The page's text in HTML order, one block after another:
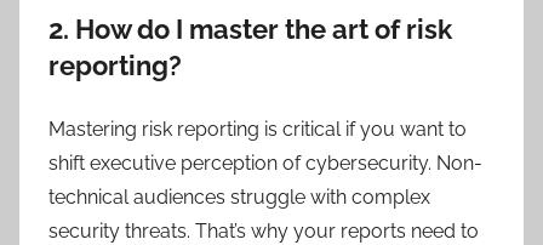
2. How do I master the art of risk
reporting?
Mastering risk reporting is critical if you want to
shift executive perception of cybersecurity. Non-
technical audiences struggle with complex
security threats. That’s why your reports need to